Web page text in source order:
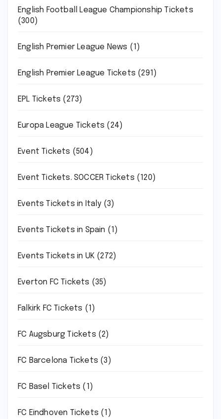
English Football League Championship Tickets
(300)
English Premier League News (1)
English Premier League Tickets (291)
EPL Tickets (273)
Europa League Tickets (24)
Event Tickets (504)
Event Tickets. SOCCER Tickets (120)
Events Tickets in Italy(3)
Events Tickets in Spain (1)
Events Tickets in UK (272)
Everton FC Tickets (35)
Falkirk FC Tickets (1)
FC Augsburg Tickets (2)
FC Barcelona Tickets (3)
FC Basel Tickets (1)
FC Eindhoven Tickets (1)